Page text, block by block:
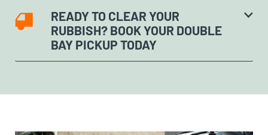
READY TO CLEAR YOUR
RUBBISH? BOOK YOUR DOUBLE
BAY PICKUP TODAY